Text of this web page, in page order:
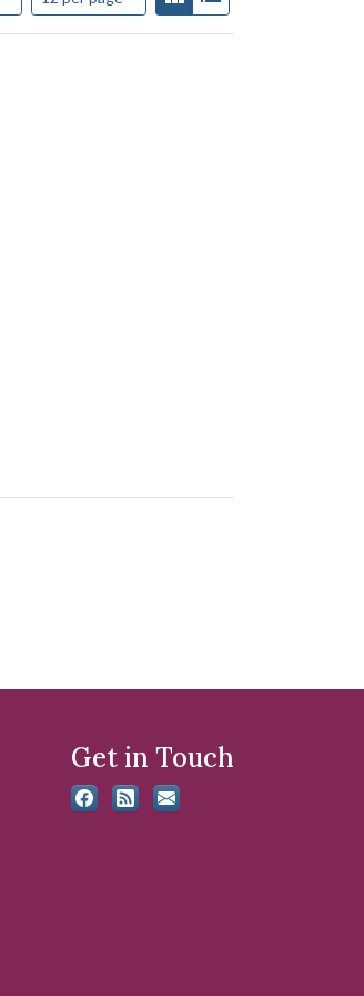
Get in Touch